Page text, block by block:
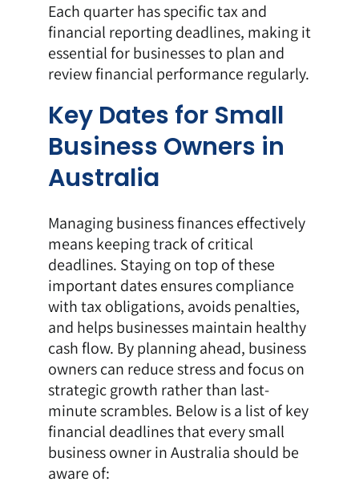
Each quarter has specific tax and
financial reporting deadlines, making it
essential for businesses to plan and
review financial performance regularly.
Key Dates for Small
Business Owners in
Australia
Managing business finances effectively
means keeping track of critical
deadlines. Staying on top of these
important dates ensures compliance
with tax obligations, avoids penalties,
and helps businesses maintain healthy
cash flow. By planning ahead, business
owners can reduce stress and focus on
strategic growth rather than last-
minute scrambles. Below is a list of key
financial deadlines that every small
business owner in Australia should be
aware of: